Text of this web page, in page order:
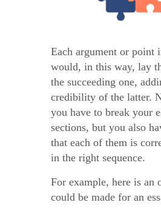
Each argument or point
would, in this way, lay
the succeeding one,
credibility of the latter.
you have to break your
sections, but you also
that each of them is
in the right sequence.
For example, here is an
could be made for an